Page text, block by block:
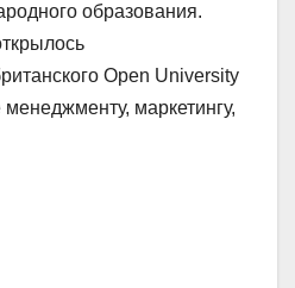
образования.
Open University
маркетингу,